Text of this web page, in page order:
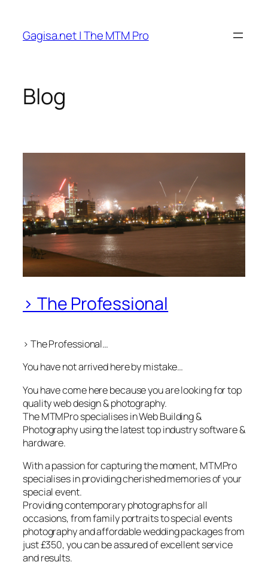
content
Gagisa.net | The MTM Pro
Blog
> The Professional
> The Professional…
You have not arrived here by mistake…
You have come here because you are looking for top
quality web design & photography.
The MTMPro specialises in Web Building &
Photography using the latest top industry software &
hardware.
With a passion for capturing the moment, MTMPro
specialises in providing cherished memories of your
special event.
Providing contemporary photographs for all
occasions, from family portraits to special events
photography and affordable wedding packages from
just £350, you can be assured of excellent service
and results.